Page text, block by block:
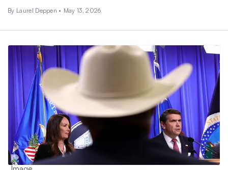
By Laurel Deppen • May 13, 2026